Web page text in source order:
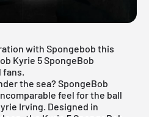
with Spongebob this
Kyrie 5 SpongeBob
fans.
the sea? SpongeBob
feel for the ball
Irving. Designed in